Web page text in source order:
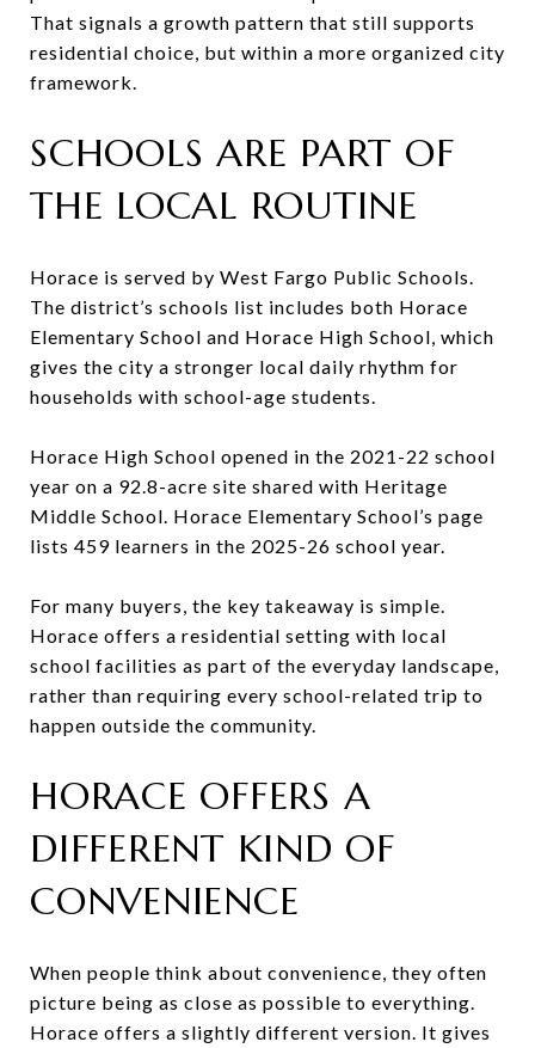
That signals a growth pattern that still supports
residential choice, but within a more organized city
framework.
SCHOOLS ARE PART OF
THE LOCAL ROUTINE
Horace is served by West Fargo Public Schools.
The district’s schools list includes both Horace
Elementary School and Horace High School, which
gives the city a stronger local daily rhythm for
households with school-age students.
Horace High School opened in the 2021-22 school
year on a 92.8-acre site shared with Heritage
Middle School. Horace Elementary School’s page
lists 459 learners in the 2025-26 school year.
For many buyers, the key takeaway is simple.
Horace offers a residential setting with local
school facilities as part of the everyday landscape,
rather than requiring every school-related trip to
happen outside the community.
HORACE OFFERS A
DIFFERENT KIND OF
CONVENIENCE
When people think about convenience, they often
picture being as close as possible to everything.
Horace offers a slightly different version. It gives